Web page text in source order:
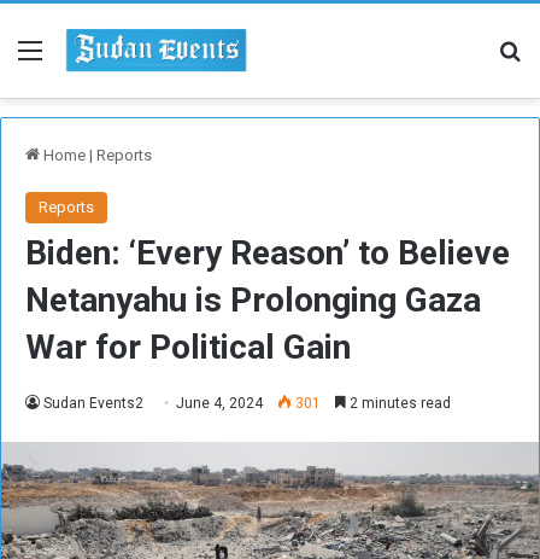
Menu
Home | Reports
Reports
Biden: ‘Every Reason’ to Believe
Netanyahu is Prolonging Gaza
War for Political Gain
Sudan Events2 June 4, 2024 301 2 minutes read